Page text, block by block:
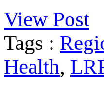
View Post
Tags :
Health,